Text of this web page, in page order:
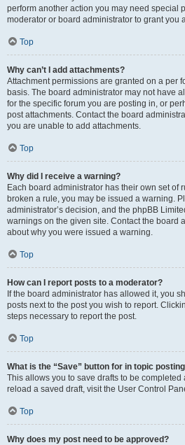
perform another action you may need special
moderator or board administrator to grant you
Top
Why can’t I add attachments?
Attachment permissions are granted on a per
basis. The board administrator may not have
for the specific forum you are posting in, or
post attachments. Contact the board
you are unable to add attachments.
Top
Why did I receive a warning?
Each board administrator has their own set of
broken a rule, you may be issued a warning.
administrator’s decision, and the phpBB
warnings on the given site. Contact the board
about why you were issued a warning.
Top
How can I report posts to a moderator?
If the board administrator has allowed it, you
posts next to the post you wish to report.
steps necessary to report the post.
Top
What is the “Save” button for in topic
This allows you to save drafts to be completed
reload a saved draft, visit the User Control
Top
Why does my post need to be approved?